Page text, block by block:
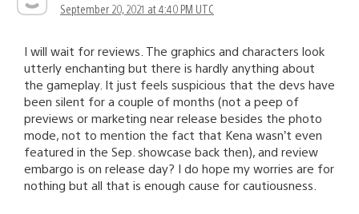
September 20, 2021 at 4:40 PM UTC
I will wait for reviews. The graphics and characters look
utterly enchanting but there is hardly anything about
the gameplay. It just feels suspicious that the devs have
been silent for a couple of months (not a peep of
previews or marketing near release besides the photo
mode, not to mention the fact that Kena wasn’t even
featured in the Sep. showcase back then), and review
embargo is on release day? I do hope my worries are for
nothing but all that is enough cause for cautiousness.